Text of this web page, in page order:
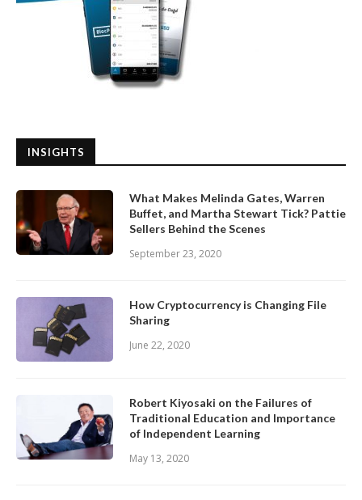
INSIGHTS
What Makes Melinda Gates, Warren
Buffet, and Martha Stewart Tick? Pattie
Sellers Behind the Scenes
September 23, 2020
How Cryptocurrency is Changing File
Sharing
June 22, 2020
Robert Kiyosaki on the Failures of
Traditional Education and Importance
of Independent Learning
May 13, 2020